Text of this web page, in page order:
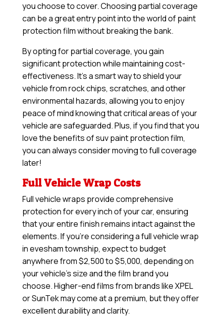
you choose to cover. Choosing partial coverage
can be a great entry point into the world of paint
protection film without breaking the bank.
By opting for partial coverage, you gain
significant protection while maintaining cost-
effectiveness. It’s a smart way to shield your
vehicle from rock chips, scratches, and other
environmental hazards, allowing you to enjoy
peace of mind knowing that critical areas of your
vehicle are safeguarded. Plus, if you find that you
love the benefits of suv paint protection film,
you can always consider moving to full coverage
later!
Full Vehicle Wrap Costs
Full vehicle wraps provide comprehensive
protection for every inch of your car, ensuring
that your entire finish remains intact against the
elements. If you’re considering a full vehicle wrap
in evesham township, expect to budget
anywhere from $2,500 to $5,000, depending on
your vehicle’s size and the film brand you
choose. Higher-end films from brands like XPEL
or SunTek may come at a premium, but they offer
excellent durability and clarity.